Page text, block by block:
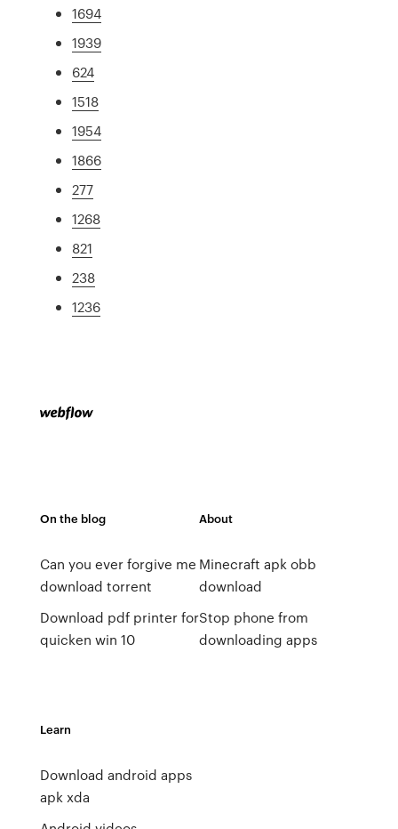
1694
1939
624
1518
1954
1866
277
1268
821
238
1236
On the blog
Can you ever forgive me
download torrent
Download pdf printer for
quicken win 10
About
Minecraft apk obb
download
Stop phone from
downloading apps
Learn
Download android apps
apk xda